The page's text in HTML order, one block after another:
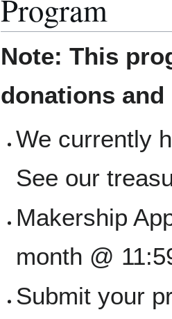
Program
Note: This
donations
We currently
See our
Makership
month @
Submit your